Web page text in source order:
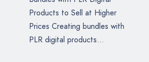
Products to Sell at Higher
Prices Creating bundles with
PLR digital products...